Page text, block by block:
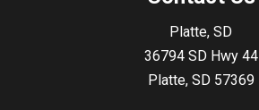
Platte, SD
36794 SD Hwy 44
Platte, SD 57369